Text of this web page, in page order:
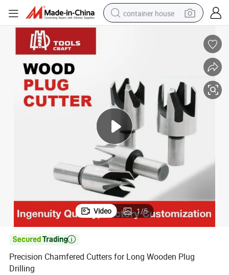
container house
running shoe
powder
alloy wheel
farm tractor
Video 1/5

Precision Chamfered Cutters for Long Wooden Plug
Drilling